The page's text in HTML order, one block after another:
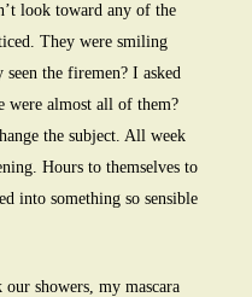
look toward any of the
They were smiling
the firemen? I asked
were almost all of them?
the subject. All week
Hours to themselves to
into something so sensible
our showers, my mascara